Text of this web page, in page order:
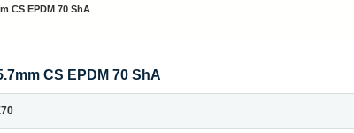
CS EPDM 70 ShA
CS EPDM 70 ShA